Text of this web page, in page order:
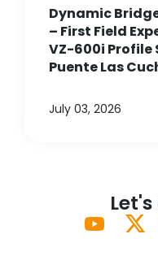
Dynamic
– First Field
VZ-600i Profile
Puente Las
July 03, 2026